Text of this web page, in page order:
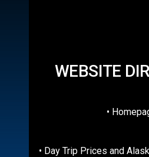
WEBSITE
•
• Day Trip Prices and